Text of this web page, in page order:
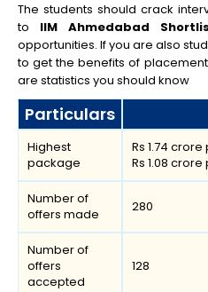
The students should crack
to IIM Ahmedabad
opportunities. If you are also
to get the benefits of
are statistics you should know
Particulars
Highest
package
Rs 1.74
Rs 1.08
Number of
offers made
280
Number of
offers
accepted
128